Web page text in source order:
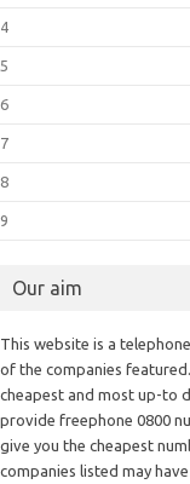
4
5
6
7
8
9
Our aim
This website is a
of the companies
cheapest and most up-to
provide freephone 0800
give you the cheapest
companies listed may